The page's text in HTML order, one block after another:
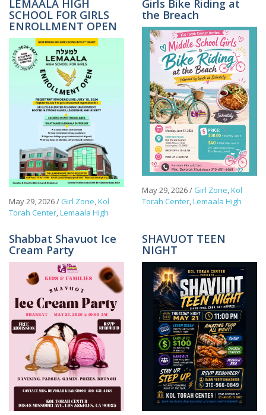
LEMAALA HIGH
SCHOOL FOR GIRLS
ENROLLMENT OPEN
May 29, 2026/ Girl Zone,Kol
Torah Center,Lemaala High
Girls Bike Riding at
the Breach
May 29, 2026/ Girl Zone,Kol
Torah Center,Lemaala High
Shabbat Shavuot Ice
Cream Party
SHAVUOT TEEN
NIGHT